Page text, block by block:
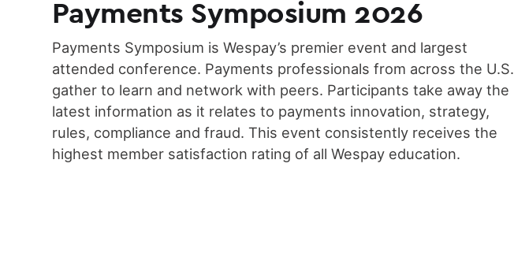
Payments Symposium 2026
Payments Symposium is Wespay’s premier event and largest
attended conference. Payments professionals from across the U.S.
gather to learn and network with peers. Participants take away the
latest information as it relates to payments innovation, strategy,
rules, compliance and fraud. This event consistently receives the
highest member satisfaction rating of all Wespay education.